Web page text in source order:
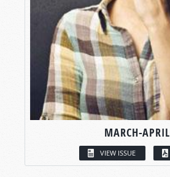
MARCH-APRIL
VIEW ISSUE